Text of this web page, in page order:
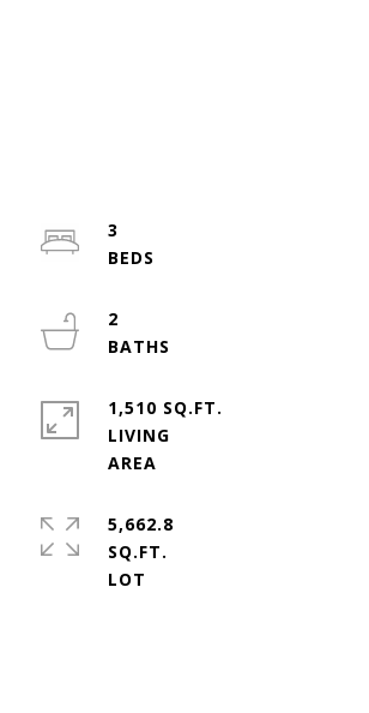
3
2
1,510 SQ.FT.
LIVING
5,662.8
SQ.FT.